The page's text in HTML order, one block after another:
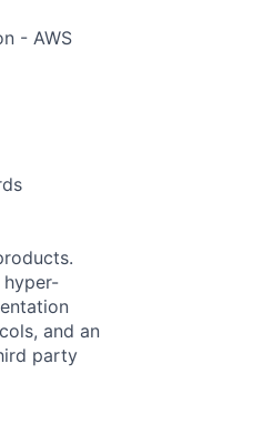
- AWS
and an
party